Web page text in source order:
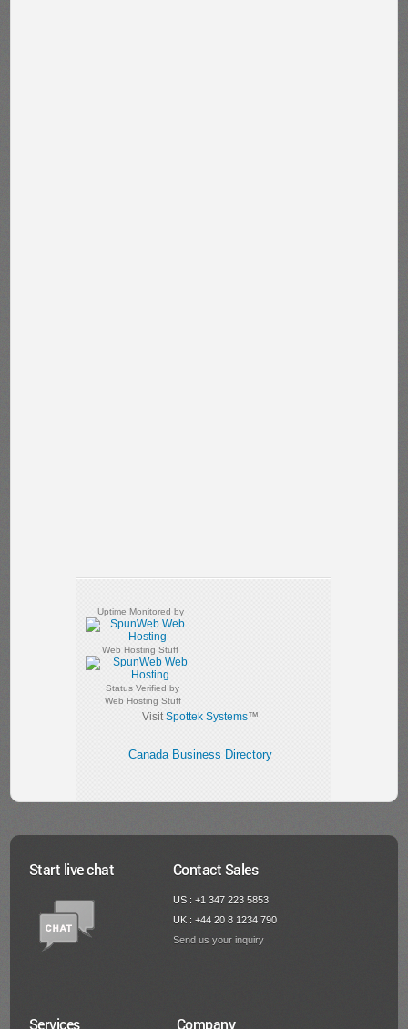
Uptime Monitored by
Web Hosting Stuff
Status Verified by
Web Hosting Stuff
VisitSpottek Systems™
Canada Business Directory
Start live chat Contact Sales
US : +1 347 223 5853
UK : +44 20 8 1234 790
Send us your inquiry
Services Company